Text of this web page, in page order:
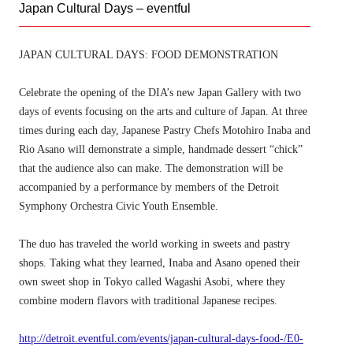
Japan Cultural Days – eventful
JAPAN CULTURAL DAYS: FOOD DEMONSTRATION
Celebrate the opening of the DIA’s new Japan Gallery with two
days of events focusing on the arts and culture of Japan. At three
times during each day, Japanese Pastry Chefs Motohiro Inaba and
Rio Asano will demonstrate a simple, handmade dessert “chick”
that the audience also can make. The demonstration will be
accompanied by a performance by members of the Detroit
Symphony Orchestra Civic Youth Ensemble.
The duo has traveled the world working in sweets and pastry
shops. Taking what they learned, Inaba and Asano opened their
own sweet shop in Tokyo called Wagashi Asobi, where they
combine modern flavors with traditional Japanese recipes.
http://detroit.eventful.com/events/japan-cultural-days-food-/E0-